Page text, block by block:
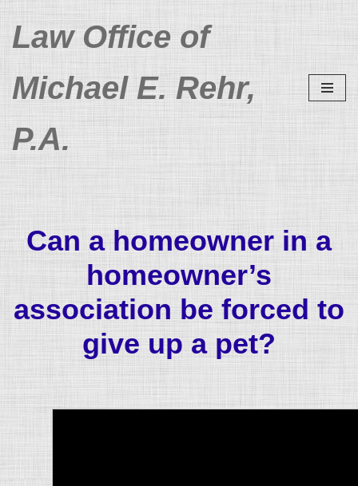
Skip
content
Law Office of
Michael E. Rehr,
P.A.
Can a homeowner in a
homeowner’s
association be forced to
give up a pet?